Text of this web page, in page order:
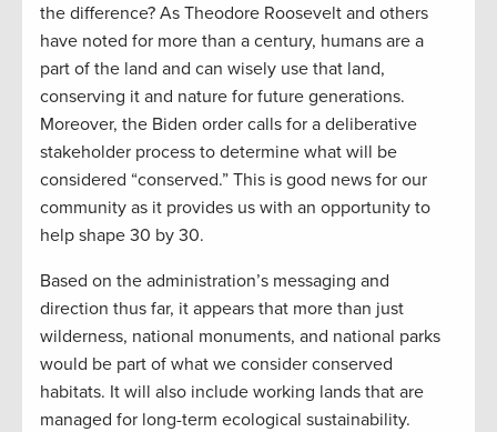
the difference? As Theodore Roosevelt and others
have noted for more than a century, humans are a
part of the land and can wisely use that land,
conserving it and nature for future generations.
Moreover, the Biden order calls for a deliberative
stakeholder process to determine what will be
considered “conserved.” This is good news for our
community as it provides us with an opportunity to
help shape 30 by 30.
Based on the administration’s messaging and
direction thus far, it appears that more than just
wilderness, national monuments, and national parks
would be part of what we consider conserved
habitats. It will also include working lands that are
managed for long-term ecological sustainability.